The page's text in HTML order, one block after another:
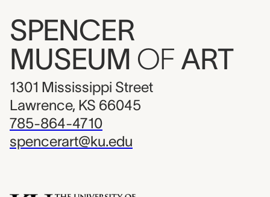
SPENCER
MUSEUM OF ART
1301 Mississippi Street
Lawrence, KS 66045
785-864-4710
spencerart@ku.edu